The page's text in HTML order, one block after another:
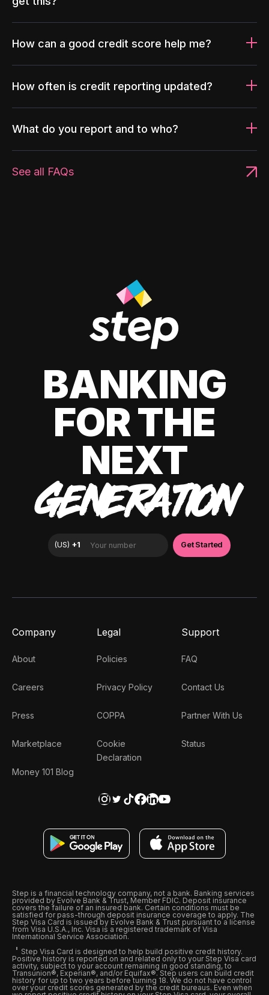
How can a good credit score help me?
How often is credit reporting updated?
What do you report and to who?
See all FAQs
BANKING
FOR THE
NEXT
GENERATION
Company
About
Careers
Press
Marketplace
Money 101 Blog
Legal
Policies
Privacy Policy
COPPA
Cookie
Declaration
Support
FAQ
Contact Us
Partner With Us
Status
Step is a financial technology company, not a bank. Banking services
provided by Evolve Bank & Trust, Member FDIC. Deposit insurance
covers the failure of an insured bank. Certain conditions must be
satisfied for pass-through deposit insurance coverage to apply. The
Step Visa Card is issued by Evolve Bank & Trust pursuant to a license
from Visa U.S.A., Inc. Visa is a registered trademark of Visa
International Service Association.
Step Visa Card is designed to help build positive credit history.
Positive history is reported on and related only to your Step Visa card
activity, subject to your account remaining in good standing, to
Transunion®, Experian®, and/or Equifax®. Step users can build credit
history for up to two years before turning 18. We do not have control
over your credit scores generated by the credit bureaus. Even when